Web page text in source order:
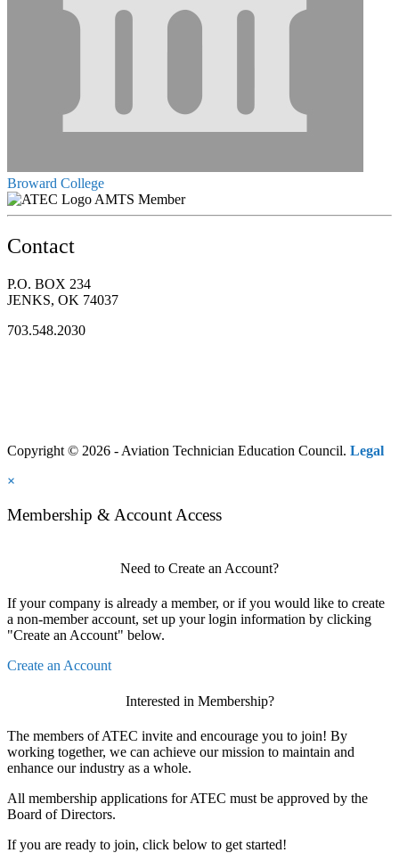
Broward College
AMTS Member
Contact
P.O. BOX 234
JENKS, OK 74037
703.548.2030
Copyright © 2026 - Aviation Technician Education Council. Legal
×
Membership & Account Access
Need to Create an Account?
If your company is already a member, or if you would like to create
a non-member account, set up your login information by clicking
"Create an Account" below.
Create an Account
Interested in Membership?
The members of ATEC invite and encourage you to join! By
working together, we can achieve our mission to maintain and
enhance our industry as a whole.
All membership applications for ATEC must be approved by the
Board of Directors.
If you are ready to join, click below to get started!